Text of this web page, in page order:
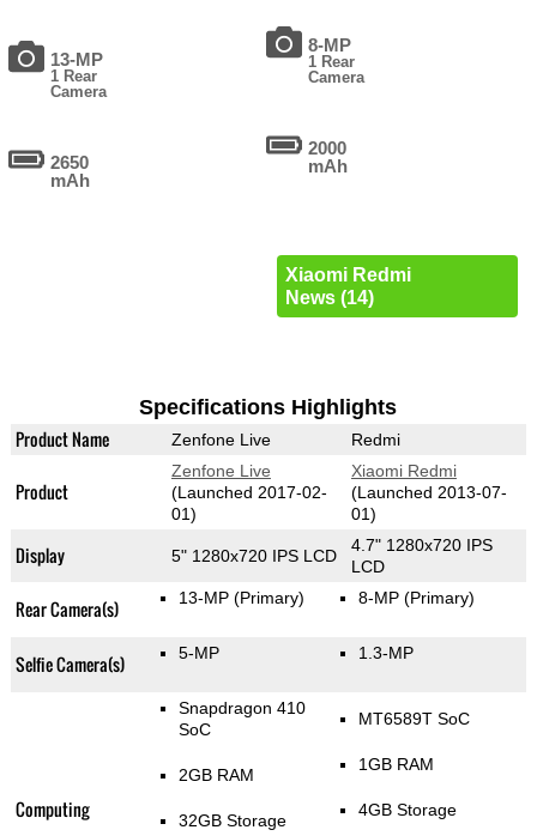
13-MP
1 Rear
Camera
2650
mAh
8-MP
1 Rear
Camera
2000
mAh
Xiaomi Redmi
News (14)
Specifications Highlights
Product Name Zenfone Live Redmi
Product
Zenfone Live
(Launched 2017-02-
01)
Xiaomi Redmi
(Launched 2013-07-
01)
Display 5" 1280x720 IPS LCD
4.7" 1280x720 IPS
LCD
Rear Camera(s) 13-MP (Primary) 8-MP (Primary)
Selfie Camera(s) 5-MP 1.3-MP
Computing
Snapdragon 410
SoC
2GB RAM
32GB Storage
MT6589T SoC
1GB RAM
4GB Storage